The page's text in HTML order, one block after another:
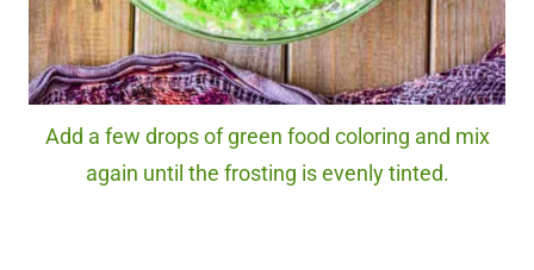
Add a few drops of green food coloring and mix
again until the frosting is evenly tinted.